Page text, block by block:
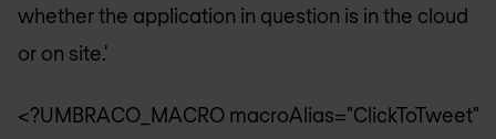
whether the application in question is in the cloud
or on site.'
<?UMBRACO_MACRO macroAlias="ClickToTweet"